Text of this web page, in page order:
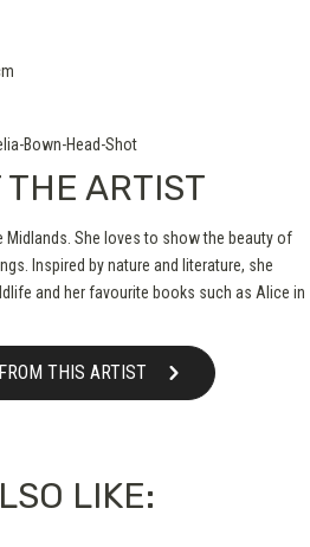
ARTIST
She loves to show the beauty of
Inspired by nature and literature, she
and her favourite books such as Alice in
THIS ARTIST
LIKE: